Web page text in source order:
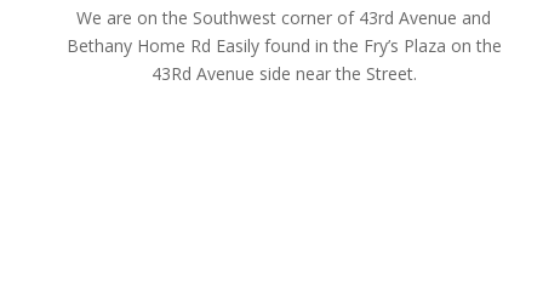
We are on the Southwest corner of 43rd Avenue and
Bethany Home Rd Easily found in the Fry’s Plaza on the
43Rd Avenue side near the Street.